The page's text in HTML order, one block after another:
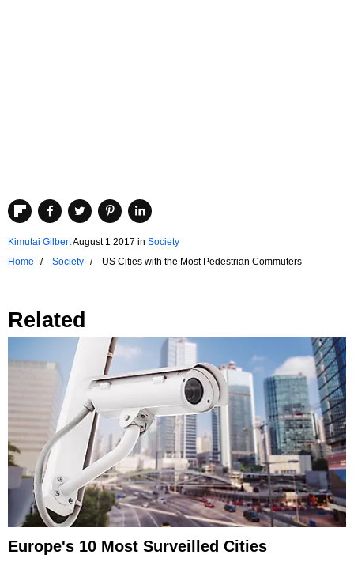
Kimutai GilbertAugust 1 2017 in Society
Home
Society US Cities with the Most Pedestrian Commuters
Related
Europe's 10 Most Surveilled Cities